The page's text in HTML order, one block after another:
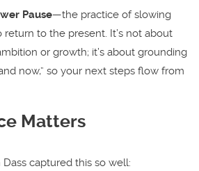
Pause—the practice of slowing
to the present. It’s not about
or growth; it’s about grounding
now,” so your next steps flow from
Matters
captured this so well: